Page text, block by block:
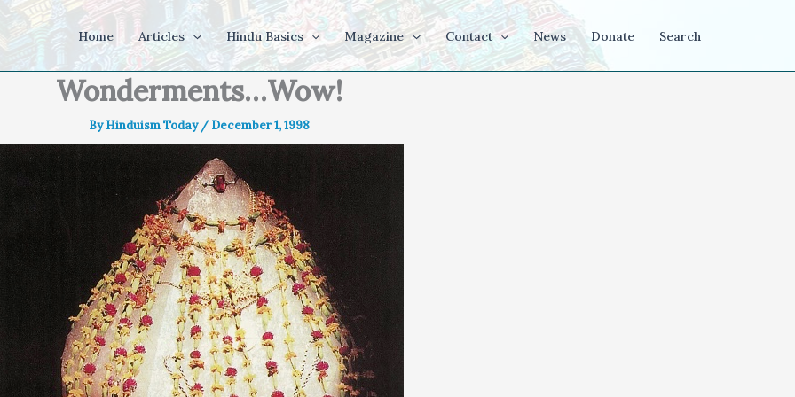
Home Articles Hindu Basics Magazine Contact News Donate Search
Wonderments…Wow!
ByHinduism Today / December 1, 1998